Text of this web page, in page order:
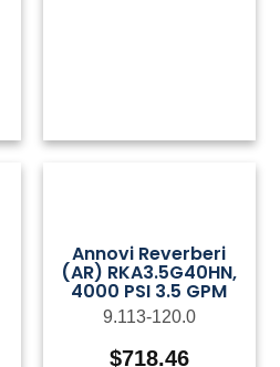
Annovi Reverberi
(AR) RKA3.5G40HN,
4000 PSI 3.5 GPM
9.113-120.0
$718.46